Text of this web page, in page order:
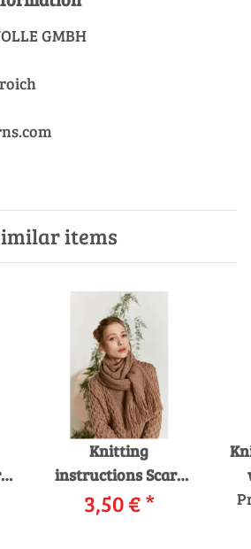
GMBH
items
Knitting
instructions Scarf
265-45 LANGYARNS
URANIA as
3,50 €*